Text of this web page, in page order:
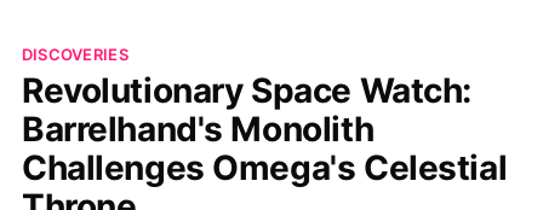
DISCOVERIES
Revolutionary Space Watch:
Barrelhand's Monolith
Challenges Omega's Celestial